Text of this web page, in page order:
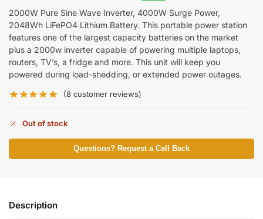
2000W Pure Sine Wave Inverter, 4000W Surge Power,
2048Wh LiFePO4 Lithium Battery. This portable power station
features one of the largest capacity batteries on the market
plus a 2000w inverter capable of powering multiple laptops,
routers, TV’s, a fridge and more. This unit will keep you
powered during load-shedding, or extended power outages.
(8 customer reviews)
Out of stock
Questions? Request a Call Back
Description